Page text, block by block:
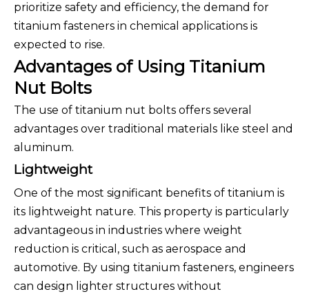
prioritize safety and efficiency, the demand for
titanium fasteners in chemical applications is
expected to rise.
Advantages of Using Titanium
Nut Bolts
The use of titanium nut bolts offers several
advantages over traditional materials like steel and
aluminum.
Lightweight
One of the most significant benefits of titanium is
its lightweight nature. This property is particularly
advantageous in industries where weight
reduction is critical, such as aerospace and
automotive. By using titanium fasteners, engineers
can design lighter structures without